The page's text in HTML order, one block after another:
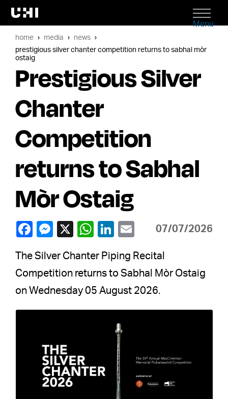
Menu
home media
news
prestigious silver chanter competition returns to sabhal mòr
ostaig
Prestigious Silver
Chanter
Competition
returns to Sabhal
Mòr Ostaig
07/07/2026
The Silver Chanter Piping Recital
Competition returns to Sabhal Mòr Ostaig
on Wednesday 05 August 2026.